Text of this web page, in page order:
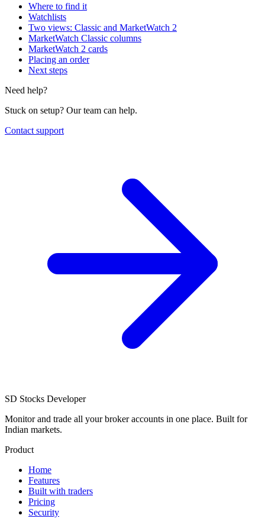
Where to find it
Watchlists
Two views: Classic and MarketWatch 2
MarketWatch Classic columns
MarketWatch 2 cards
Placing an order
Next steps
Need help?
Stuck on setup? Our team can help.
Contact support
SD Stocks Developer
Monitor and trade all your broker accounts in one place. Built for
Indian markets.
Product
Home
Features
Built with traders
Pricing
Security